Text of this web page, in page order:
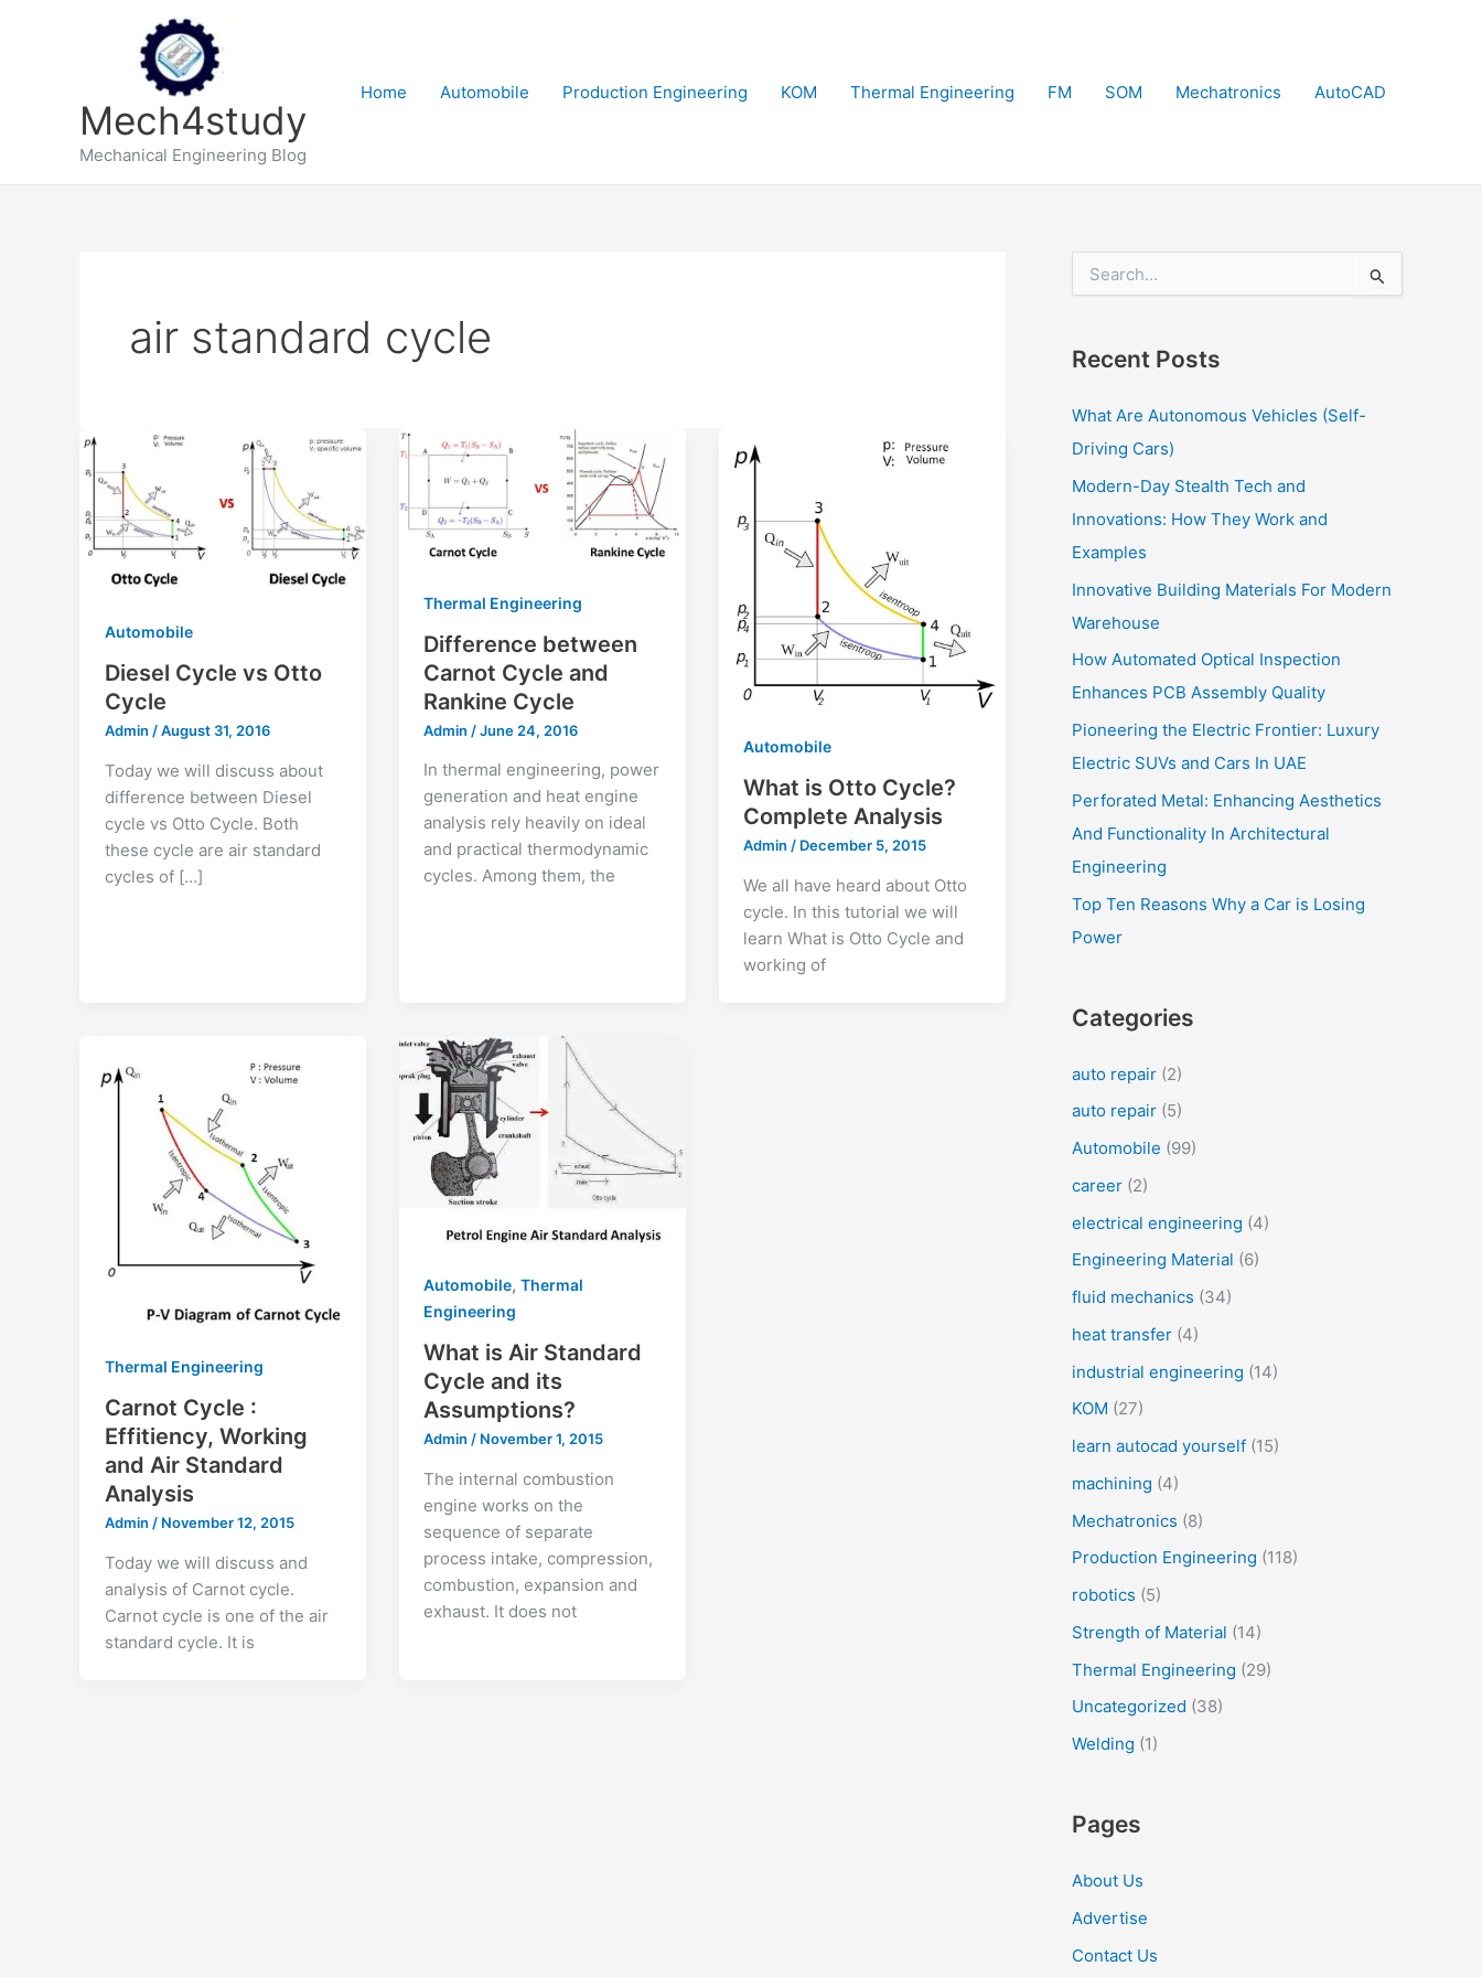
Mech4study
Mechanical Engineering Blog
Home Automobile Production Engineering KOM Thermal Engineering FM SOM Mechatronics AutoCAD
air standard cycle
Automobile
Diesel Cycle vs Otto
Cycle
Admin /August 31, 2016
Today we will discuss about
difference between Diesel
cycle vs Otto Cycle. Both
these cycle are air standard
cycles of […]
Thermal Engineering
Difference between
Carnot Cycle and
Rankine Cycle
Admin /June 24, 2016
In thermal engineering, power
generation and heat engine
analysis rely heavily on ideal
and practical thermodynamic
cycles. Among them, the
Automobile
What is Otto Cycle?
Complete Analysis
Admin/ December 5, 2015
We all have heard about Otto
cycle. In this tutorial we will
learn What is Otto Cycle and
working of
Thermal Engineering
Carnot Cycle :
Effitiency, Working
and Air Standard
Analysis
Admin / November 12, 2015
Today we will discuss and
analysis of Carnot cycle.
Carnot cycle is one of the air
standard cycle. It is
Automobile,Thermal
Engineering
What is Air Standard
Cycle and its
Assumptions?
Admin/ November 1, 2015
The internal combustion
engine works on the
sequence of separate
process intake, compression,
combustion, expansion and
exhaust. It does not
e
c
f
r
Recent Posts
What Are Autonomous Vehicles (Self-
Driving Cars)
Modern-Day Stealth Tech and
Innovations: How They Work and
Examples
Innovative Building Materials For Modern
Warehouse
How Automated Optical Inspection
Enhances PCB Assembly Quality
Pioneering the Electric Frontier: Luxury
Electric SUVs and Cars In UAE
Perforated Metal: Enhancing Aesthetics
And Functionality In Architectural
Engineering
Top Ten Reasons Why a Car is Losing
Power
Categories
auto repair (2)
auto repair (5)
Automobile (99)
career (2)
electrical engineering (4)
Engineering Material (6)
fluid mechanics (34)
heat transfer (4)
industrial engineering (14)
KOM (27)
learn autocad yourself (15)
machining (4)
Mechatronics (8)
Production Engineering (118)
robotics (5)
Strength of Material (14)
Thermal Engineering (29)
Uncategorized (38)
Welding (1)
Pages
About Us
Advertise
Contact Us